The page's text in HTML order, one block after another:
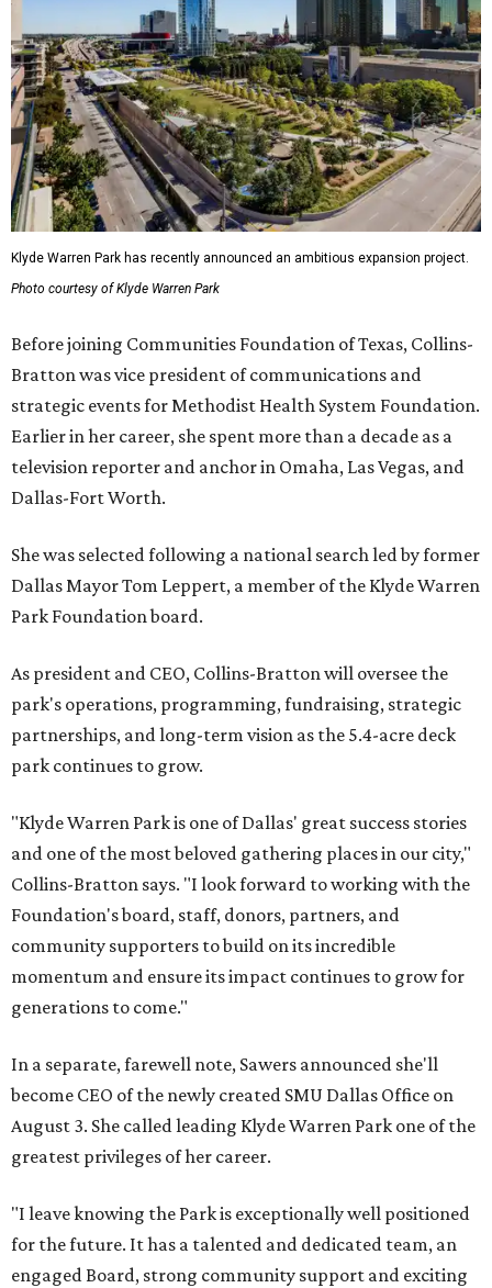
Klyde Warren Park has recently announced an ambitious expansion project.
Photo courtesy of Klyde Warren Park
Before joining Communities Foundation of Texas, Collins-
Bratton was vice president of communications and
strategic events for Methodist Health System Foundation.
Earlier in her career, she spent more than a decade as a
television reporter and anchor in Omaha, Las Vegas, and
Dallas-Fort Worth.
She was selected following a national search led by former
Dallas Mayor Tom Leppert, a member of the Klyde Warren
Park Foundation board.
As president and CEO, Collins-Bratton will oversee the
park's operations, programming, fundraising, strategic
partnerships, and long-term vision as the 5.4-acre deck
park continues to grow.
"Klyde Warren Park is one of Dallas' great success stories
and one of the most beloved gathering places in our city,"
Collins-Bratton says. "I look forward to working with the
Foundation's board, staff, donors, partners, and
community supporters to build on its incredible
momentum and ensure its impact continues to grow for
generations to come."
In a separate, farewell note, Sawers announced she'll
become CEO of the newly created SMU Dallas Office on
August 3. She called leading Klyde Warren Park one of the
greatest privileges of her career.
"I leave knowing the Park is exceptionally well positioned
for the future. It has a talented and dedicated team, an
engaged Board, strong community support and exciting